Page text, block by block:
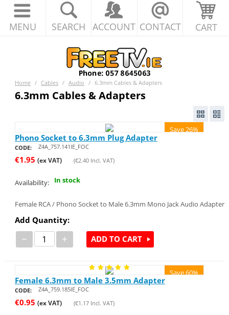
MENU SEARCH ACCOUNT CONTACT CART
Home / Cables / Audio / 6.3mm Cables & Adapters
6.3mm Cables & Adapters
Save 26%
Phono Socket to 6.3mm Plug Adapter
CODE: Z4A_757.141IE_FOC
€1.95 (ex VAT) (€2.40Incl. VAT)
Availability: In stock
Female RCA / Phono Socket to Male 6.3mm Mono Jack Audio Adapter
Add Quantity:
− + ADD TO CART
Save 60%
Female 6.3mm to Male 3.5mm Adapter
CODE: Z4A_759.185IE_FOC
€0.95 (ex VAT) (€1.17Incl. VAT)